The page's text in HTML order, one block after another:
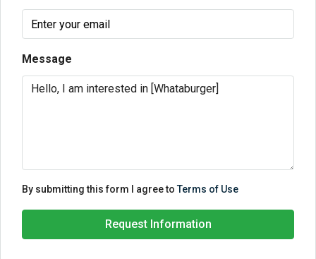
Message
By submitting this form I agree toTerms of Use
Request Information